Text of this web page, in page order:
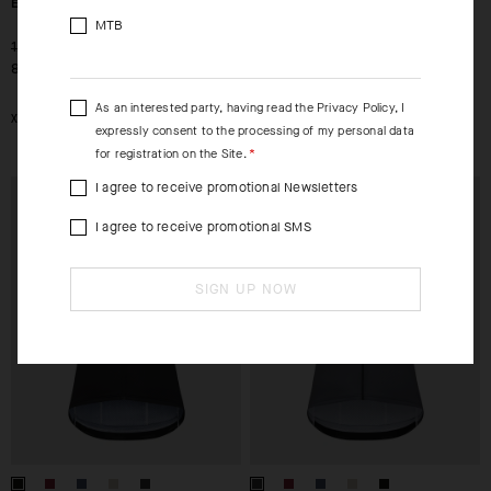
1.159,00 DKK
812,00 DKK
XS
EXTRA 15% OFF AT
EXTRA 15% OFF AT
MTB
As an interested party, having read the Privacy Policy, I
expressly consent to the processing of my personal data
for registration on the Site.
I agree to receive promotional Newsletters
I agree to receive promotional SMS
SIGN UP NOW